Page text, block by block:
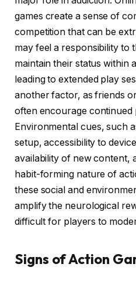
games create a sense of
competition that can be
may feel a responsibility to
maintain their status within
leading to extended play
another factor, as friends
often encourage continued
Environmental cues, such
setup, accessibility to
availability of new content,
habit-forming nature of
these social and
amplify the neurological
difficult for players to
Signs of Action